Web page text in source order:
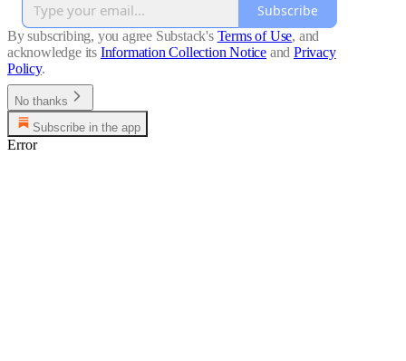
Subscribe
By subscribing, you agree Substack's Terms of Use, and
acknowledge its Information Collection Notice and Privacy
Policy.
No thanks
Subscribe in the app
Error